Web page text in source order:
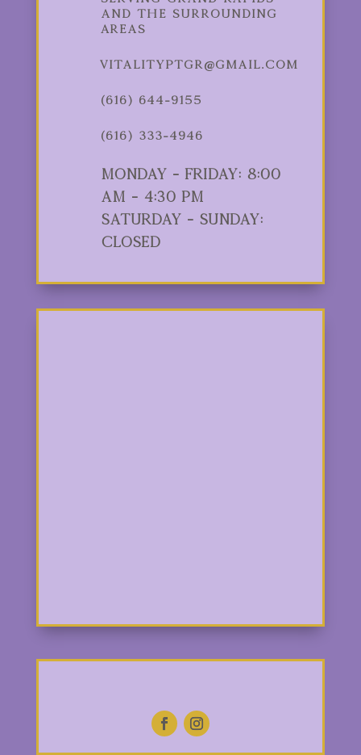
and the Surrounding
Areas
vitalityptgr@gmail.com
(616) 644-9155
(616) 333-4946
Monday - Friday: 8:00
am - 4:30 pm
Saturday - Sunday:
Closed